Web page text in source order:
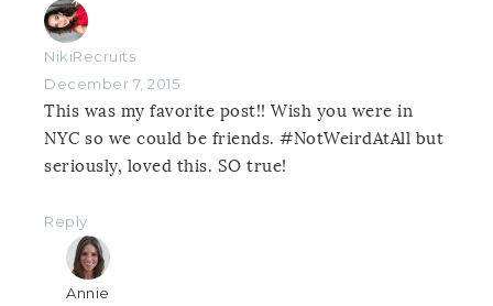
NikiRecruits
December 7, 2015
This was my favorite post!! Wish you were in
NYC so we could be friends. #NotWeirdAtAll but
seriously, loved this. SO true!
Reply
Annie